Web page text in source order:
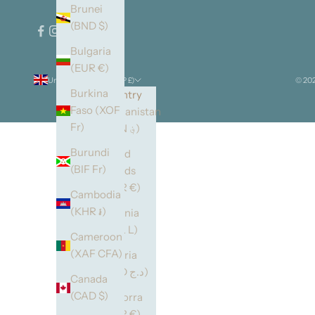
Brunei
(BND $)
Bulgaria
(EUR €)
Burkina
Faso (XOF
Fr)
Burundi
(BIF Fr)
Cambodia
(KHR ៛)
Cameroon
(XAF CFA)
Canada
(CAD $)
United Kingdom (GBP £)
Country
Afghanistan
(AFN ؋)
Åland
Islands
(EUR €)
Albania
(ALL L)
Algeria
(DZD د.ج)
Andorra
©